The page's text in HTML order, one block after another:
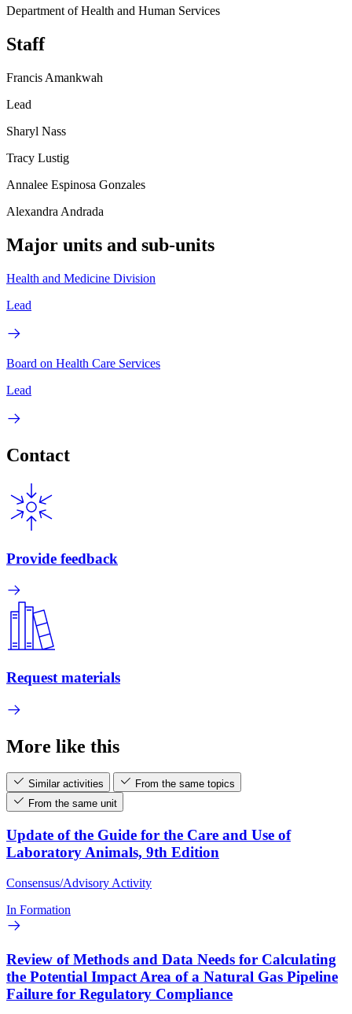
Department of Health and Human Services
Staff
Francis Amankwah
Lead
Sharyl Nass
Tracy Lustig
Annalee Espinosa Gonzales
Alexandra Andrada
Major units and sub-units
Health and Medicine Division
Lead
Board on Health Care Services
Lead
Contact
Provide feedback
Request materials
More like this
Similar activities
From the same topics
From the same unit
Update of the Guide for the Care and Use of
Laboratory Animals, 9th Edition
Consensus/Advisory Activity
In Formation
Review of Methods and Data Needs for Calculating
the Potential Impact Area of a Natural Gas Pipeline
Failure for Regulatory Compliance